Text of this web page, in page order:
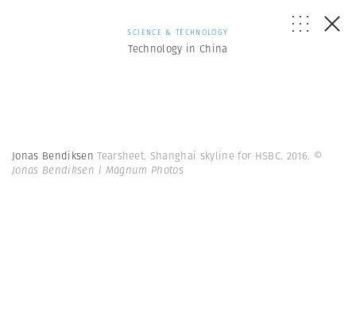
SCIENCE & TECHNOLOGY
Technology in China
Jonas BendiksenTearsheet. Shanghai skyline for HSBC. 2016. ©
Jonas Bendiksen | Magnum Photos